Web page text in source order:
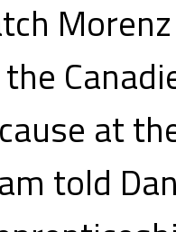
at
told